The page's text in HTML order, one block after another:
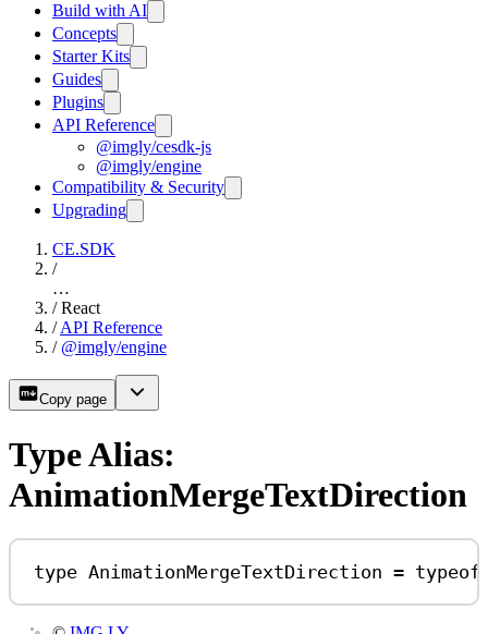
Build with AI
Concepts
Starter Kits
Guides
Plugins
API Reference
@imgly/cesdk-js
@imgly/engine
Compatibility & Security
Upgrading
CE.SDK
/
…
/ React
/ API Reference
/ @imgly/engine
Copy page
Type Alias:
AnimationMergeTextDirection
type AnimationMergeTextDirection = typeof